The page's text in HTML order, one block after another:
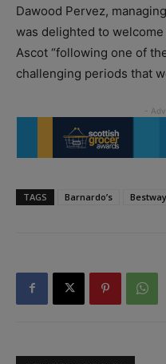
Dawood Pervez,
was delighted to
Ascot “following one of
challenging periods that
TAGS Barnardo’s Bestway